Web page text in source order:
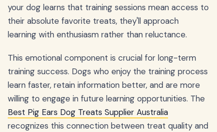
your dog learns that training sessions mean access to
their absolute favorite treats, they'll approach
learning with enthusiasm rather than reluctance.
This emotional component is crucial for long-term
training success. Dogs who enjoy the training process
learn faster, retain information better, and are more
willing to engage in future learning opportunities. The
Best Pig Ears Dog Treats Supplier Australia
recognizes this connection between treat quality and